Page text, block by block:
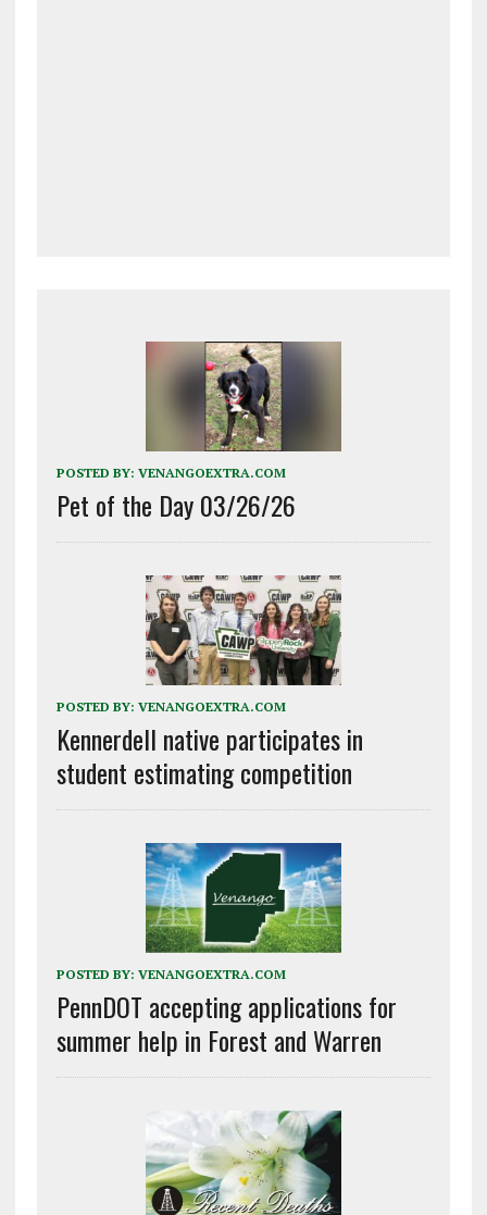
POSTED BY: VENANGOEXTRA.COM
Pet of the Day 03/26/26
POSTED BY: VENANGOEXTRA.COM
Kennerdell native participates in
student estimating competition
POSTED BY: VENANGOEXTRA.COM
PennDOT accepting applications for
summer help in Forest and Warren